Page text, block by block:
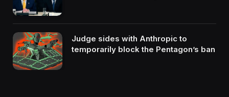
Judge sides with Anthropic to
temporarily block the Pentagon’s ban